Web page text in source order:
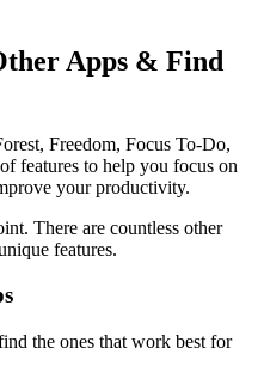
Apps & Find
Freedom, Focus To-Do,
features to help you focus on
your productivity.
There are countless other
features.
the ones that work best for